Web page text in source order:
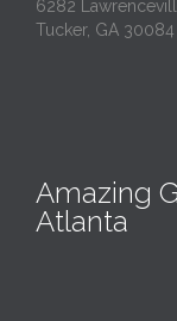
6282
Tucker, GA 30084
Amazing
Atlanta